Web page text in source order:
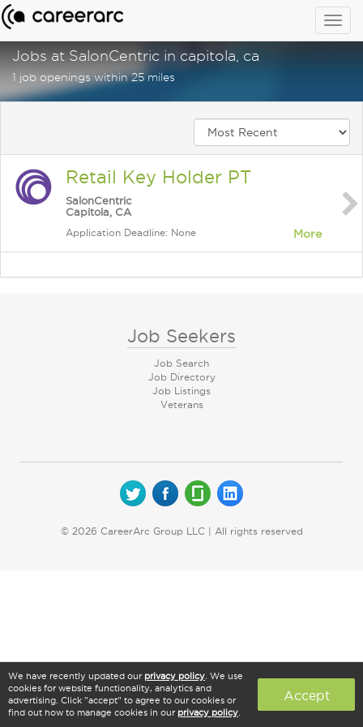
Jobs at SalonCentric in capitola, ca
1 job openings within 25 miles
Retail Key Holder PT
SalonCentric
Capitola, CA
Application Deadline: None More
Job Seekers
Job Search
Job Directory
Job Listings
Veterans
© 2026 CareerArc Group LLC | All rights reserved
We have recently updated our privacy policy . We use
cookies for website functionality, analytics and
advertising. Click "accept" to agree to our cookies or
find out how to manage cookies in our privacy policy
Accept